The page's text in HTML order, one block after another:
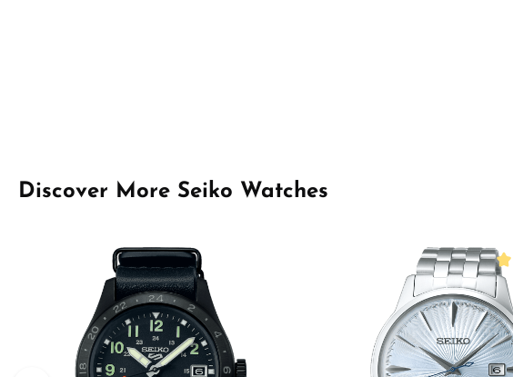
Skip product gallery
Discover More Seiko Watches